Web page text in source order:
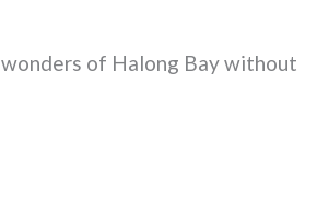
of Halong Bay without